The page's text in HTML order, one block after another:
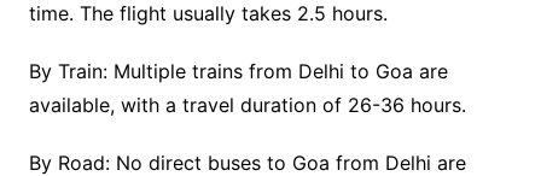
time. The flight usually takes 2.5 hours.
By Train: Multiple trains from Delhi to Goa are
available, with a travel duration of 26-36 hours.
By Road: No direct buses to Goa from Delhi are